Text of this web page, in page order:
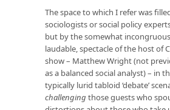
The space to which I refer was
sociologists or social policy
but by the somewhat
laudable, spectacle of the host of
show – Matthew Wright (not
as a balanced social analyst) – in
typically lurid tabloid ‘debate’
challenging those guests who